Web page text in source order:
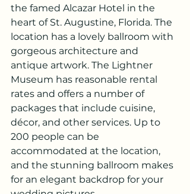
the famed Alcazar Hotel in the
heart of St. Augustine, Florida. The
location has a lovely ballroom with
gorgeous architecture and
antique artwork. The Lightner
Museum has reasonable rental
rates and offers a number of
packages that include cuisine,
décor, and other services. Up to
200 people can be
accommodated at the location,
and the stunning ballroom makes
for an elegant backdrop for your